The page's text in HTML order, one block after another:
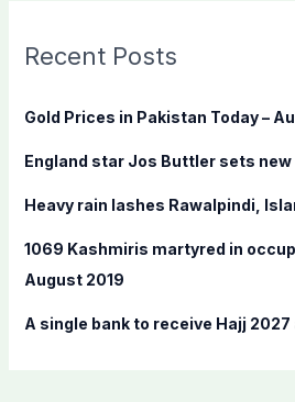
c
f
r
:
Recent Posts
Gold Prices in Pakistan Today –
England star Jos Buttler sets
Heavy rain lashes Rawalpindi,
1069 Kashmiris martyred in
August 2019
A single bank to receive Hajj